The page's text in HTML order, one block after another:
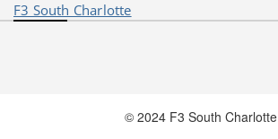
F3 South Charlotte
© 2024 F3 South Charlotte